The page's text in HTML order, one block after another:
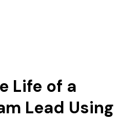
Life of a
Lead Using